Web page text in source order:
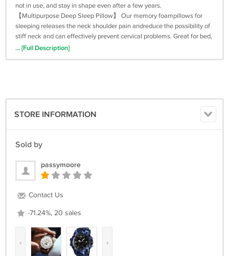
not in use, and stay in shape even after a few years.
【Multipurpose Deep Sleep Pillow】 Our memory foampillows for
sleeping releases the neck shoulder pain andreduce the possibility of
stiff neck and can effectively prevent cervical problems. Great for bed,
office, home andoutdoor travel. Bring you and your famliy a heathy
urgent need to hurry to the shower and wash off excess sweat.
【Machine&Hand Washable】This sleep pillow can be used without
cleaning for an extended time, our skin will not suffer as a result. It
can be both machine and hand washable, it's convenient for user to
others which cause various skin diseases effectively.
... [Full Description]
STORE INFORMATION
Sold by
passymoore
Contact Us
-71.24%, 20 sales
‹ ›